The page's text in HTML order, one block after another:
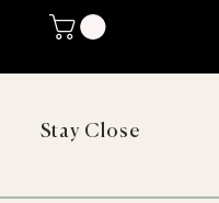
Stay Close